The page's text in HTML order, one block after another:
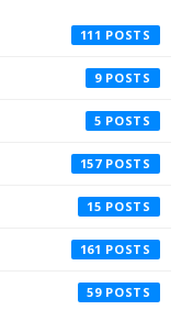
111
9
5
157
15
161
59